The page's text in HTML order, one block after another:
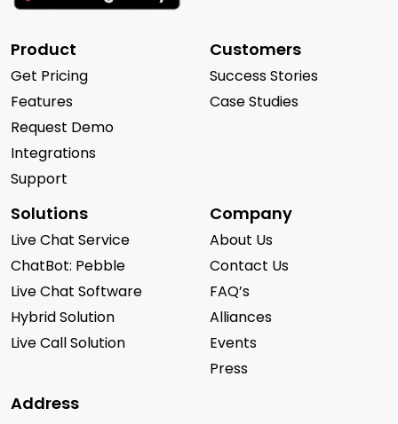
Product
Get Pricing
Features
Request Demo
Integrations
Support
Customers
Success Stories
Case Studies
Solutions
Live Chat Service
ChatBot: Pebble
Live Chat Software
Hybrid Solution
Live Call Solution
Company
About Us
Contact Us
FAQ’s
Alliances
Events
Press
Address